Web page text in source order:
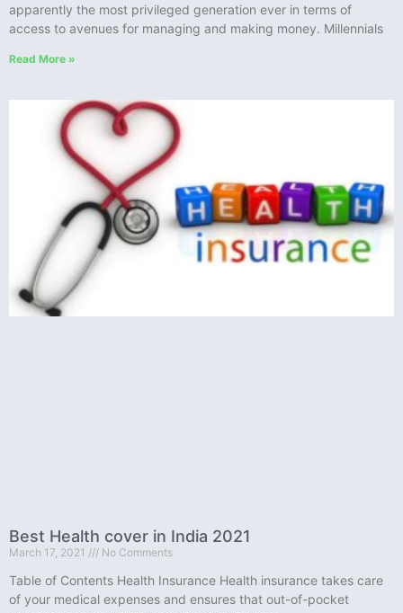
apparently the most privileged generation ever in terms of
access to avenues for managing and making money. Millennials
Read More »
Best Health cover in India 2021
March 17, 2021 No Comments
Table of Contents Health Insurance Health insurance takes care
of your medical expenses and ensures that out-of-pocket